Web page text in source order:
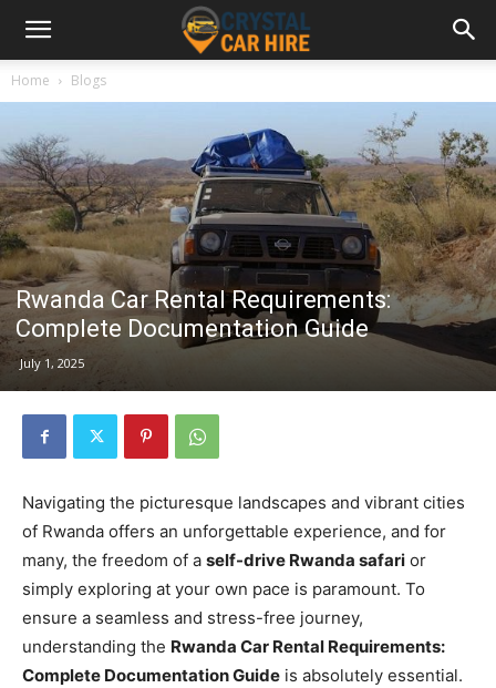
Home Blogs
Rwanda Car Rental Requirements:
Complete Documentation Guide
July 1, 2025
Navigating the picturesque landscapes and vibrant cities
of Rwanda offers an unforgettable experience, and for
many, the freedom of a self-drive Rwanda safari or
simply exploring at your own pace is paramount. To
ensure a seamless and stress-free journey,
understanding the Rwanda Car Rental Requirements:
Complete Documentation Guide is absolutely essential.